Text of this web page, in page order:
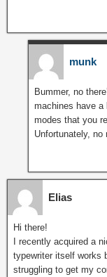
munk
Bummer, no
machines have
modes that you
Unfortunately, no
Elias
Hi there!
I recently acquired a
typewriter itself works
struggling to get my